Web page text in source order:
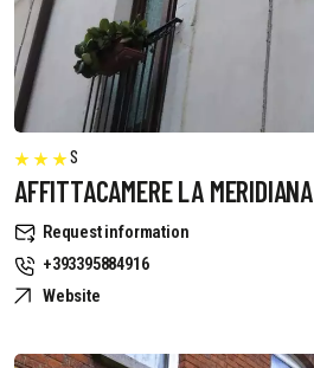
S
AFFITTACAMERE LA MERIDIANA
Request information
+393395884916
Website